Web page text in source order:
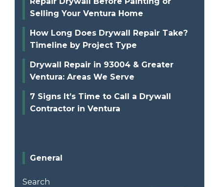
Selling Your Ventura Home
How Long Does Drywall Repair Take?
Timeline by Project Type
Drywall Repair in 93004 & Greater
Ventura: Areas We Serve
7 Signs It’s Time to Call a Drywall
Contractor in Ventura
General
Search